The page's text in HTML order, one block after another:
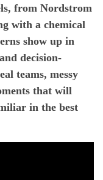
from Nordstrom
with a chemical
show up in
decision-
teams, messy
that will
in the best